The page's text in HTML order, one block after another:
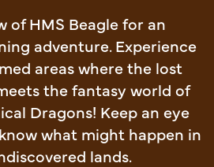
of HMS Beagle for an
adventure. Experience
areas where the lost
the fantasy world of
Dragons! Keep an eye
what might happen in
lands.